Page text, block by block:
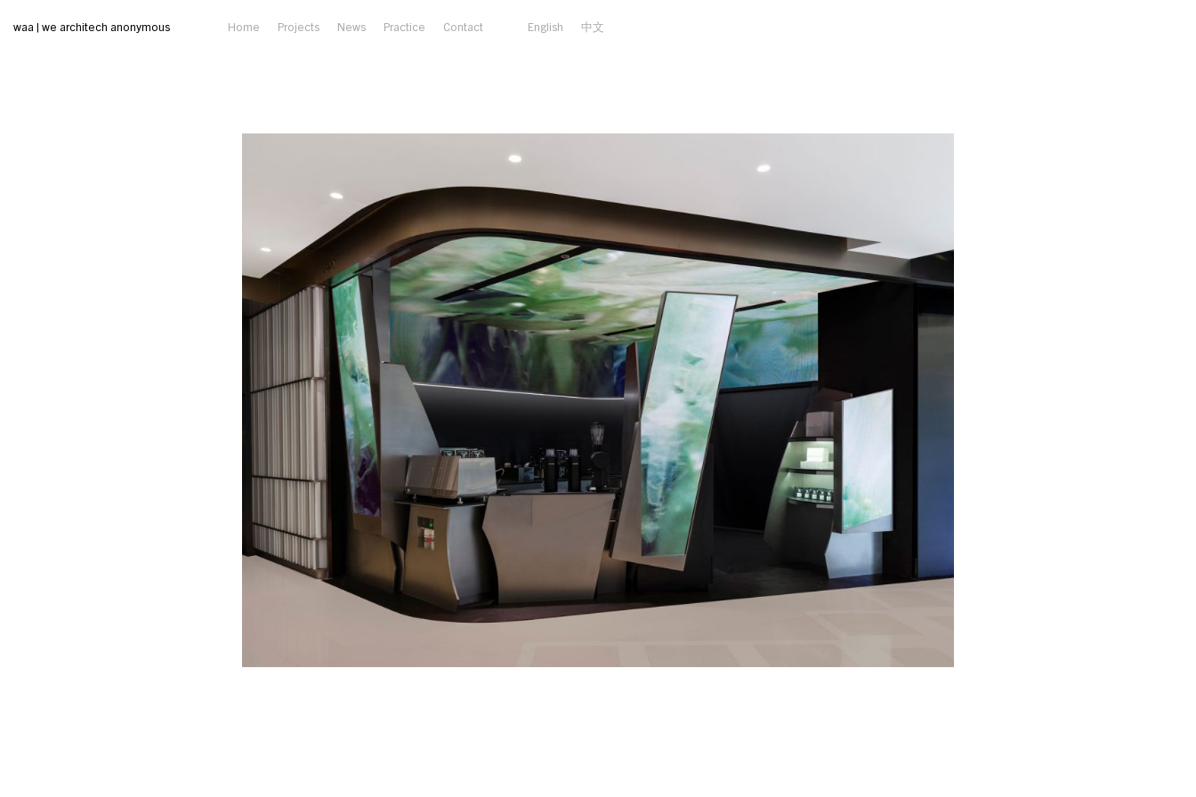
waa | we architech anonymous Home Projects News Practice Contact English 中文